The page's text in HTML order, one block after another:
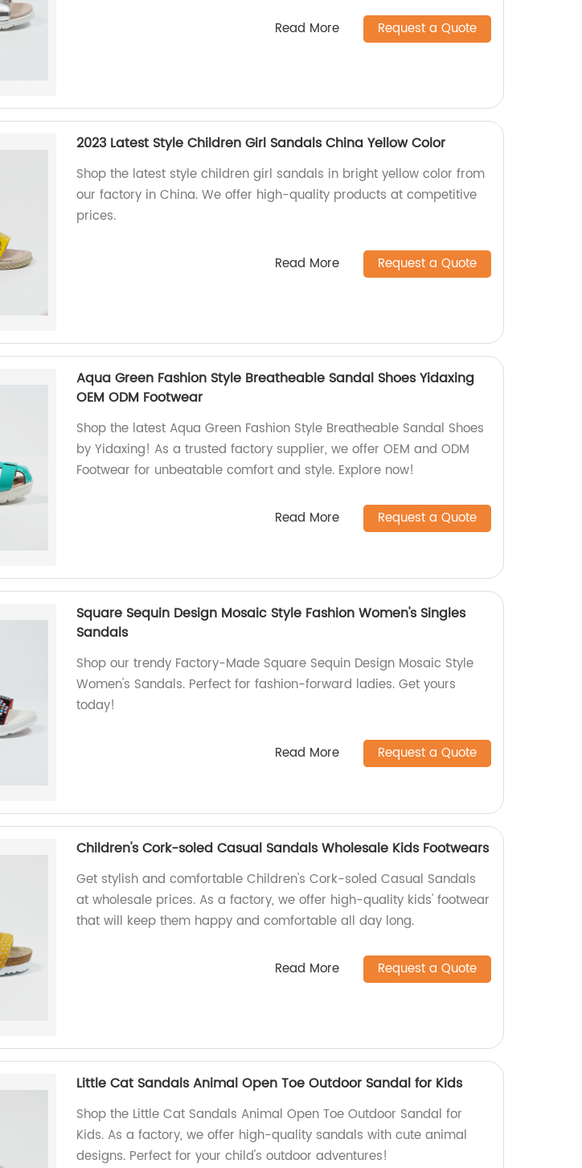
Read More Request a Quote
2023 Latest Style Children Girl Sandals China Yellow Color
Shop the latest style children girl sandals in bright yellow color from
our factory in China. We offer high-quality products at competitive
prices.
Read More Request a Quote
Aqua Green Fashion Style Breatheable Sandal Shoes Yidaxing
OEM ODM Footwear
Shop the latest Aqua Green Fashion Style Breatheable Sandal Shoes
by Yidaxing! As a trusted factory supplier, we offer OEM and ODM
Footwear for unbeatable comfort and style. Explore now!
Read More Request a Quote
Square Sequin Design Mosaic Style Fashion Women's Singles
Sandals
Shop our trendy Factory-Made Square Sequin Design Mosaic Style
Women's Sandals. Perfect for fashion-forward ladies. Get yours
today!
Read More Request a Quote
Children's Cork-soled Casual Sandals Wholesale Kids Footwears
Get stylish and comfortable Children's Cork-soled Casual Sandals
at wholesale prices. As a factory, we offer high-quality kids' footwear
that will keep them happy and comfortable all day long.
Read More Request a Quote
Little Cat Sandals Animal Open Toe Outdoor Sandal for Kids
Shop the Little Cat Sandals Animal Open Toe Outdoor Sandal for
Kids. As a factory, we offer high-quality sandals with cute animal
designs. Perfect for your child's outdoor adventures!